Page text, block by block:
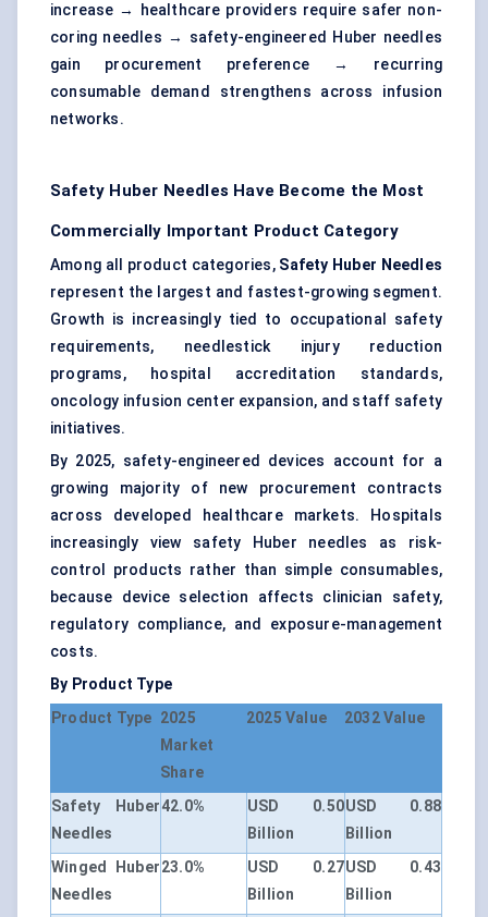
increase → healthcare providers require safer non-
coring needles → safety-engineered Huber needles
gain procurement preference → recurring
consumable demand strengthens across infusion
networks.
Safety Huber Needles Have Become the Most
Commercially Important Product Category
Among all product categories, Safety Huber Needles
represent the largest and fastest-growing segment.
Growth is increasingly tied to occupational safety
requirements, needlestick injury reduction
programs, hospital accreditation standards,
oncology infusion center expansion, and staff safety
initiatives.
By 2025, safety-engineered devices account for a
growing majority of new procurement contracts
across developed healthcare markets. Hospitals
increasingly view safety Huber needles as risk-
control products rather than simple consumables,
because device selection affects clinician safety,
regulatory compliance, and exposure-management
costs.
By Product Type
Product Type 2025
Market
Share
2025 Value 2032 Value
Safety Huber
Needles
42.0%
USD 0.50
Billion
USD 0.88
Billion
Winged Huber
Needles
23.0%
USD 0.27
Billion
USD 0.43
Billion